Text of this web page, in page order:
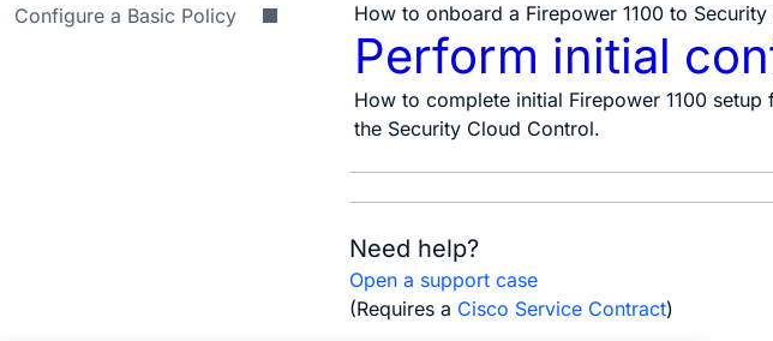
Configure a Basic Policy
How to onboard a Firepower 1100 to
Perform initial
How to complete initial Firepower 1100
the Security Cloud Control.
Need help?
Open a support case
(Requires a Cisco Service Contract)